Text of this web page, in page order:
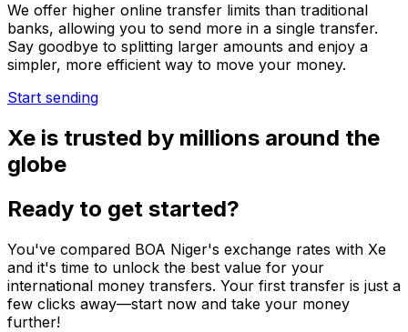
We offer higher online transfer limits than traditional
banks, allowing you to send more in a single transfer.
Say goodbye to splitting larger amounts and enjoy a
simpler, more efficient way to move your money.
Start sending
Xe is trusted by millions around the
globe
Ready to get started?
You've compared BOA Niger's exchange rates with Xe
and it's time to unlock the best value for your
international money transfers. Your first transfer is just a
few clicks away—start now and take your money
further!